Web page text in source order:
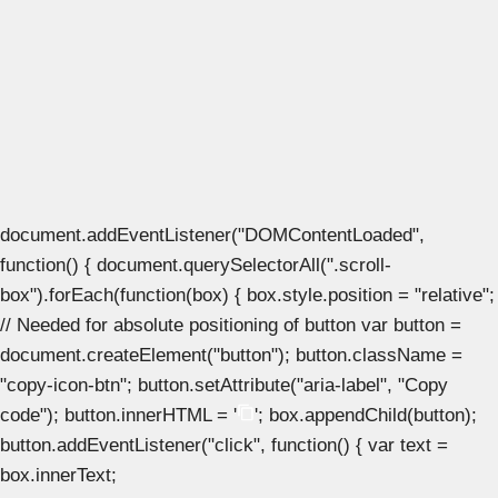
document.addEventListener("DOMContentLoaded",
function() { document.querySelectorAll(".scroll-
box").forEach(function(box) { box.style.position = "relative";
// Needed for absolute positioning of button var button =
document.createElement("button"); button.className =
"copy-icon-btn"; button.setAttribute("aria-label", "Copy
code"); button.innerHTML = '
'; box.appendChild(button);
button.addEventListener("click", function() { var text =
box.innerText;